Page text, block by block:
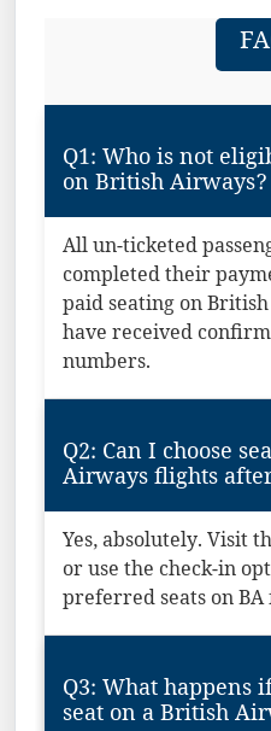
Q1: Who is not
on British Airways?
All un-ticketed
completed their
paid seating on
have received
numbers.
Q2: Can I choose
Airways flights
Yes, absolutely. Visit
or use the check-in
preferred seats on
Q3: What happens
seat on a British